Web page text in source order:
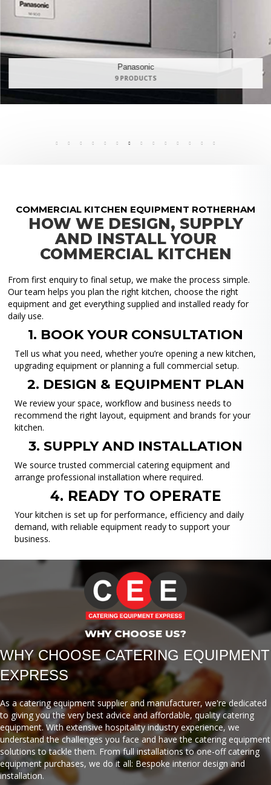
Maidaid Halcyon
168 PRODUCTS
COMMERCIAL KITCHEN EQUIPMENT ROTHERHAM
HOW WE DESIGN, SUPPLY
AND INSTALL YOUR
COMMERCIAL KITCHEN
From first enquiry to final setup, we make the process simple.
Our team helps you plan the right kitchen, choose the right
equipment and get everything supplied and installed ready for
daily use.
1. BOOK YOUR CONSULTATION
Tell us what you need, whether you’re opening a new kitchen,
upgrading equipment or planning a full commercial setup.
2. DESIGN & EQUIPMENT PLAN
We review your space, workflow and business needs to
recommend the right layout, equipment and brands for your
kitchen.
3. SUPPLY AND INSTALLATION
We source trusted commercial catering equipment and
arrange professional installation where required.
4. READY TO OPERATE
Your kitchen is set up for performance, efficiency and daily
demand, with reliable equipment ready to support your
business.
WHY CHOOSE US?
WHY CHOOSE CATERING EQUIPMENT
EXPRESS
As a catering equipment supplier and manufacturer, we're dedicated
to giving you the very best advice and affordable, quality catering
equipment. With extensive hospitality industry experience, we
understand the challenges you face and have the catering equipment
solutions to tackle them. From full installations to one-off catering
equipment purchases, we do it all: Bespoke interior design and
installation.